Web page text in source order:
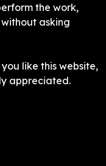
the work,
asking
like this website,
appreciated.